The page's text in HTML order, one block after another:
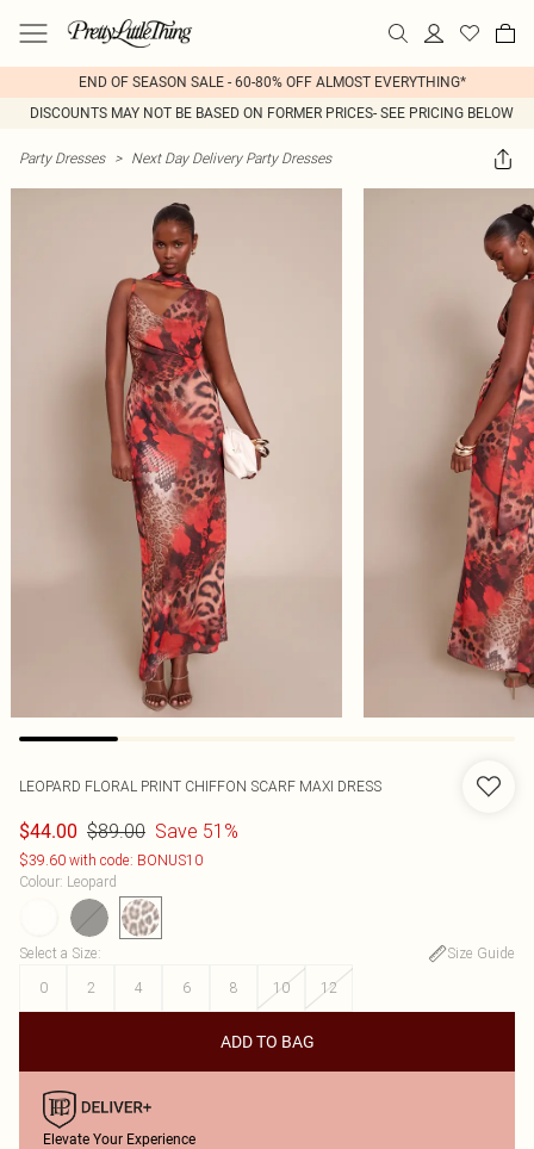
END OF SEASON SALE - 60-80% OFF ALMOST EVERYTHING*
DISCOUNTS MAY NOT BE BASED ON FORMER PRICES- SEE PRICING BELOW
Party Dresses > Next Day Delivery Party Dresses
LEOPARD FLORAL PRINT CHIFFON SCARF MAXI DRESS
$44.00 $89.00 Save 51%
$39.60 with code: BONUS10
Colour: Leopard
Select a Size:
Size Guide
0
2 4 6 8 10 12
ADD TO BAG
Elevate Your Experience